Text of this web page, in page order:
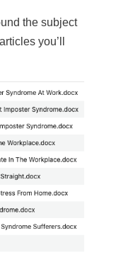
the subject
you’ll